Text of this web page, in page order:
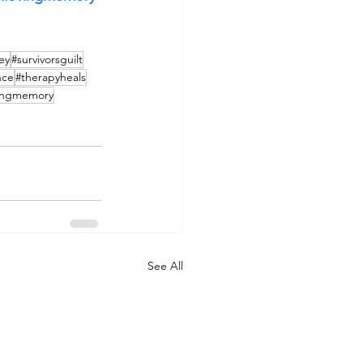
#survivorsguilt
#therapyheals
See All